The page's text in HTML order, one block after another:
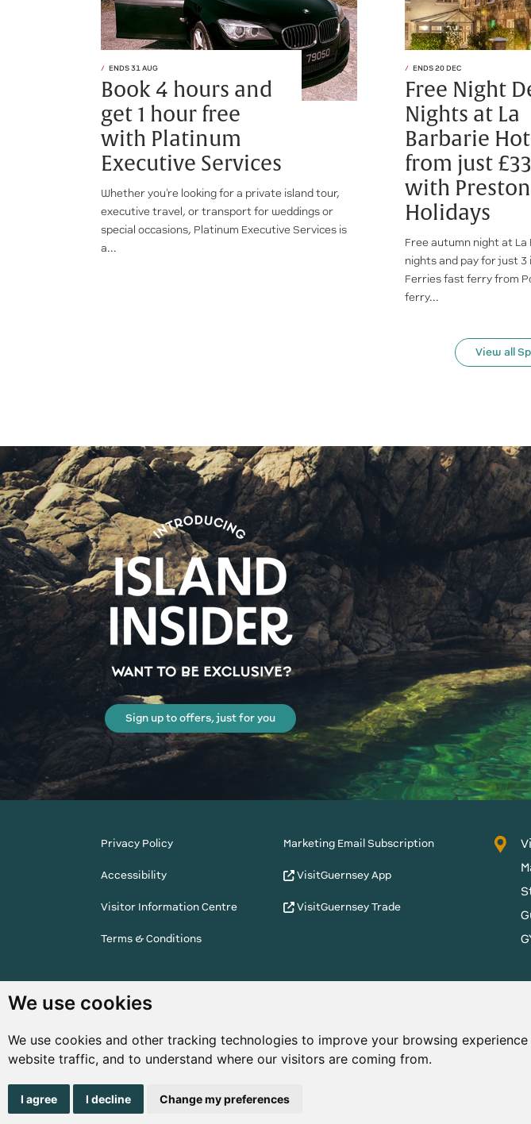
We use cookies
We use cookies and other tracking technologies to improve your browsing
website traffic, and to understand where our visitors are coming from.
I agree I decline Change my preferences
ENDS 31 AUG
Book 4 hours and
get 1 hour free
with Platinum
Executive Services
Whether you're looking for a private island tour,
executive travel, or transport for weddings or
special occasions, Platinum Executive Services is
a...
ENDS 20 DEC
Free Night
Nights at La
Barbarie
from just
with Preston
Holidays
Free autumn night at
nights and pay for just
Ferries fast ferry from
ferry...
View all
Sign up to offers, just for you
Privacy Policy
Accessibility
Visitor Information Centre
Terms & Conditions
Marketing Email Subscription
VisitGuernsey App
VisitGuernsey Trade
the right to change the graphical and information content without prior